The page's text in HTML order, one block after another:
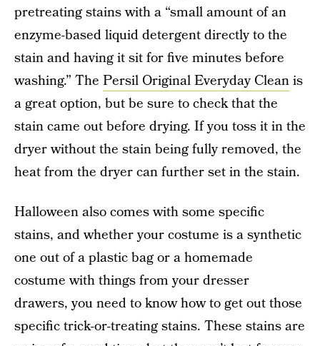
pretreating stains with a “small amount of an
enzyme-based liquid detergent directly to the
stain and having it sit for five minutes before
washing.” The Persil Original Everyday Cleanis
a great option, but be sure to check that the
stain came out before drying. If you toss it in the
dryer without the stain being fully removed, the
heat from the dryer can further set in the stain.
Halloween also comes with some specific
stains, and whether your costume is a synthetic
one out of a plastic bag or a homemade
costume with things from your dresser
drawers, you need to know how to get out those
specific trick-or-treating stains. These stains are